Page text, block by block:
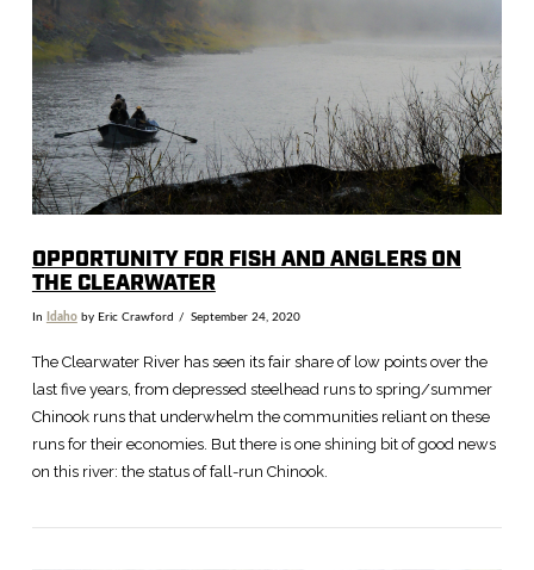
OPPORTUNITY FOR FISH AND ANGLERS ON
THE CLEARWATER
In Idahoby Eric Crawford September 24, 2020
The Clearwater River has seen its fair share of low points over the
last five years, from depressed steelhead runs to spring/summer
Chinook runs that underwhelm the communities reliant on these
runs for their economies. But there is one shining bit of good news
on this river: the status of fall-run Chinook.